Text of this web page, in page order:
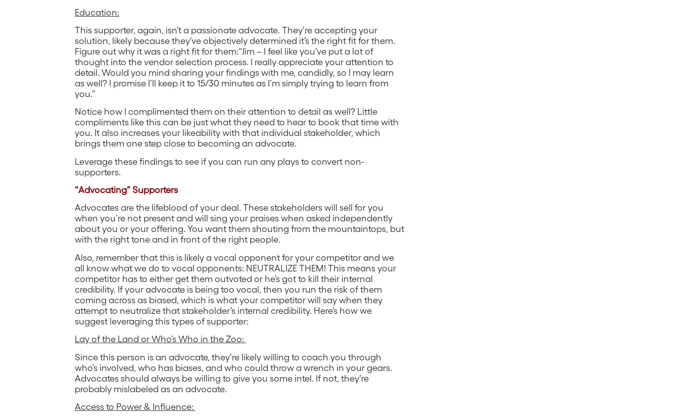
Education:
This supporter, again, isn’t a passionate advocate. They’re accepting your
solution, likely because they’ve objectively determined it’s the right fit for them.
Figure out why it was a right fit for them:“Jim – I feel like you’ve put a lot of
thought into the vendor selection process. I really appreciate your attention to
detail. Would you mind sharing your findings with me, candidly, so I may learn
as well? I promise I’ll keep it to 15/30 minutes as I’m simply trying to learn from
you.”
Notice how I complimented them on their attention to detail as well? Little
compliments like this can be just what they need to hear to book that time with
you. It also increases your likeability with that individual stakeholder, which
brings them one step close to becoming an advocate.
Leverage these findings to see if you can run any plays to convert non-
supporters.
“Advocating” Supporters
Advocates are the lifeblood of your deal. These stakeholders will sell for you
when you’re not present and will sing your praises when asked independently
about you or your offering. You want them shouting from the mountaintops, but
with the right tone and in front of the right people.
Also, remember that this is likely a vocal opponent for your competitor and we
all know what we do to vocal opponents: NEUTRALIZE THEM! This means your
competitor has to either get them outvoted or he’s got to kill their internal
credibility. If your advocate is being too vocal, then you run the risk of them
coming across as biased, which is what your competitor will say when they
attempt to neutralize that stakeholder’s internal credibility. Here’s how we
suggest leveraging this types of supporter:
Lay of the Land or Who’s Who in the Zoo:
Since this person is an advocate, they’re likely willing to coach you through
who’s involved, who has biases, and who could throw a wrench in your gears.
Advocates should always be willing to give you some intel. If not, they’re
probably mislabeled as an advocate.
Access to Power & Influence: